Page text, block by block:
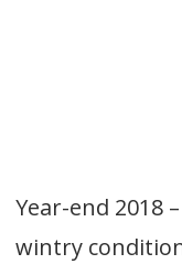
Year-end 2018
wintry